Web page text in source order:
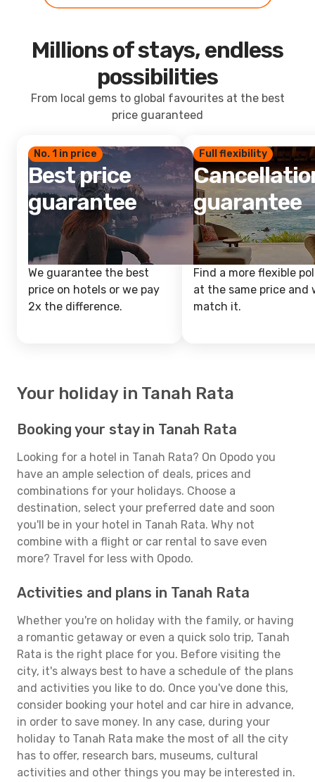
Millions of stays, endless
possibilities
From local gems to global favourites at the best
price guaranteed
No. 1 in price
Best price
guarantee
We guarantee the best
price on hotels or we pay
2x the difference.
Full flexibility
guarantee
Find a more flexible
at the same price and
match it.
Your holiday in Tanah Rata
Booking your stay in Tanah Rata
Looking for a hotel in Tanah Rata? On Opodo you
have an ample selection of deals, prices and
combinations for your holidays. Choose a
destination, select your preferred date and soon
you'll be in your hotel in Tanah Rata. Why not
combine with a flight or car rental to save even
more? Travel for less with Opodo.
Activities and plans in Tanah Rata
Whether you're on holiday with the family, or having
a romantic getaway or even a quick solo trip, Tanah
Rata is the right place for you. Before visiting the
city, it's always best to have a schedule of the plans
and activities you like to do. Once you've done this,
consider booking your hotel and car hire in advance,
in order to save money. In any case, during your
holiday to Tanah Rata make the most of all the city
has to offer, research bars, museums, cultural
activities and other things you may be interested in.